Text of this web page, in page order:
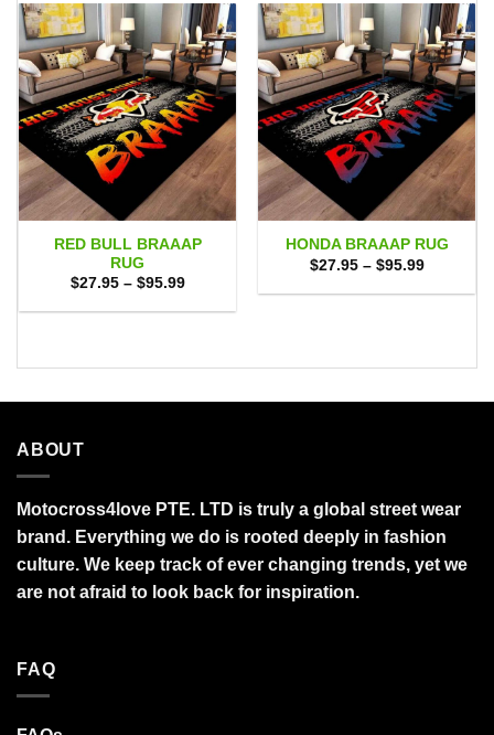
RED BULL BRAAAP
RUG
$27.95 – $95.99Price
$27.95
HONDA BRAAAP RUG
$27.95 – $95.99Price
$27.95
ABOUT
Motocross4love PTE. LTD is truly a global street wear
brand. Everything we do is rooted deeply in fashion
culture. We keep track of ever changing trends, yet we
are not afraid to look back for inspiration.
FAQ